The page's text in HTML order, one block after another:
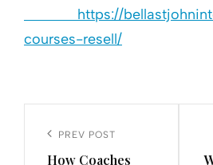
https://
courses-resell/
navigation
Previous
PREV POST
How Coaches